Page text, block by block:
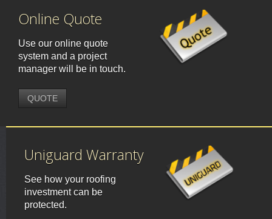
Online Quote
Use our online quote
system and a project
manager will be in touch.
QUOTE
Uniguard Warranty
See how your roofing
investment can be
protected.